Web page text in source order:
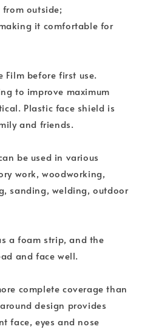
outside;
it comfortable for
Film before first use.
to improve maximum
Plastic face shield is
and friends.
be used in various
work, woodworking,
sanding, welding, outdoor
a foam strip, and the
and face well.
complete coverage than
design provides
face, eyes and nose